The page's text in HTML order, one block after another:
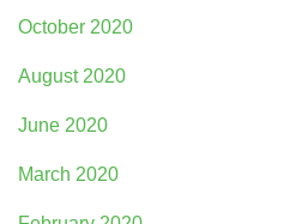
October 2020
August 2020
June 2020
March 2020